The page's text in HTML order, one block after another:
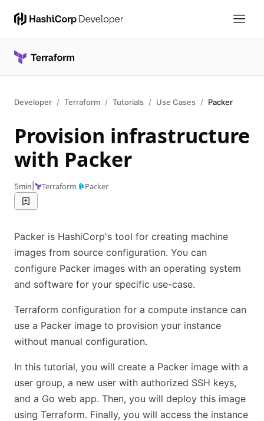
Developer Terraform Tutorials Use Cases Packer
Provision infrastructure
with Packer
5min Terraform Packer
Packer is HashiCorp's tool for creating machine
images from source configuration. You can
configure Packer images with an operating system
and software for your specific use-case.
Terraform configuration for a compute instance can
use a Packer image to provision your instance
without manual configuration.
In this tutorial, you will create a Packer image with a
user group, a new user with authorized SSH keys,
and a Go web app. Then, you will deploy this image
using Terraform. Finally, you will access the instance